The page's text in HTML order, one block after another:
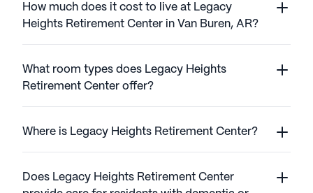
How much does it cost to live at Legacy
Heights Retirement Center in Van Buren, AR?
What room types does Legacy Heights
Retirement Center offer?
Where is Legacy Heights Retirement Center?
Does Legacy Heights Retirement Center